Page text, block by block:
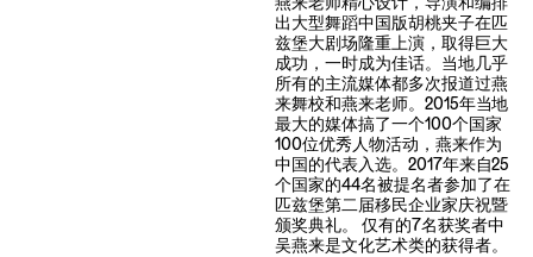
出大型舞蹈中国版胡桃夹子在匹
兹堡大剧场隆重上演，取得巨大
成功，一时成为佳话。当地几乎
所有的主流媒体都多次报道过燕
来舞校和燕来老师。2015年当地
最大的媒体搞了一个100个国家
100位优秀人物活动，燕来作为
中国的代表入选。2017年来自25
个国家的44名被提名者参加了在
匹兹堡第二届移民企业家庆祝暨
颁奖典礼。 仅有的7名获奖者中
吴燕来是文化艺术类的获得者。